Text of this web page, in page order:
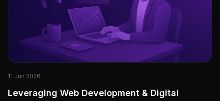
11 Jun 2026
Leveraging Web Development & Digital